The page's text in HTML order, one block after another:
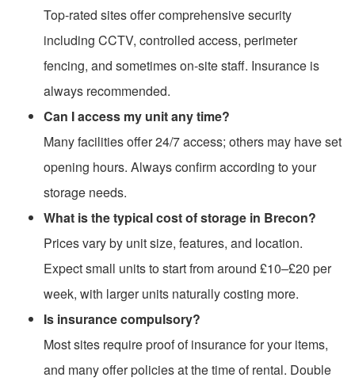
Top-rated sites offer comprehensive security
including CCTV, controlled access, perimeter
fencing, and sometimes on-site staff. Insurance is
always recommended.
Can I access my unit any time?
Many facilities offer 24/7 access; others may have set
opening hours. Always confirm according to your
storage needs.
What is the typical cost of storage in Brecon?
Prices vary by unit size, features, and location.
Expect small units to start from around £10–£20 per
week, with larger units naturally costing more.
Is insurance compulsory?
Most sites require proof of insurance for your items,
and many offer policies at the time of rental. Double